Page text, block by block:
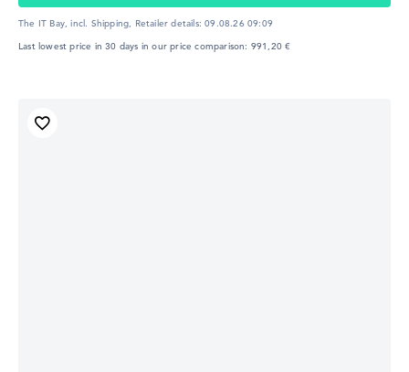
The IT Bay, incl. Shipping, Retailer details:09.08.26 09:09
Last lowest price in 30 days in our price comparison: 991,20 €